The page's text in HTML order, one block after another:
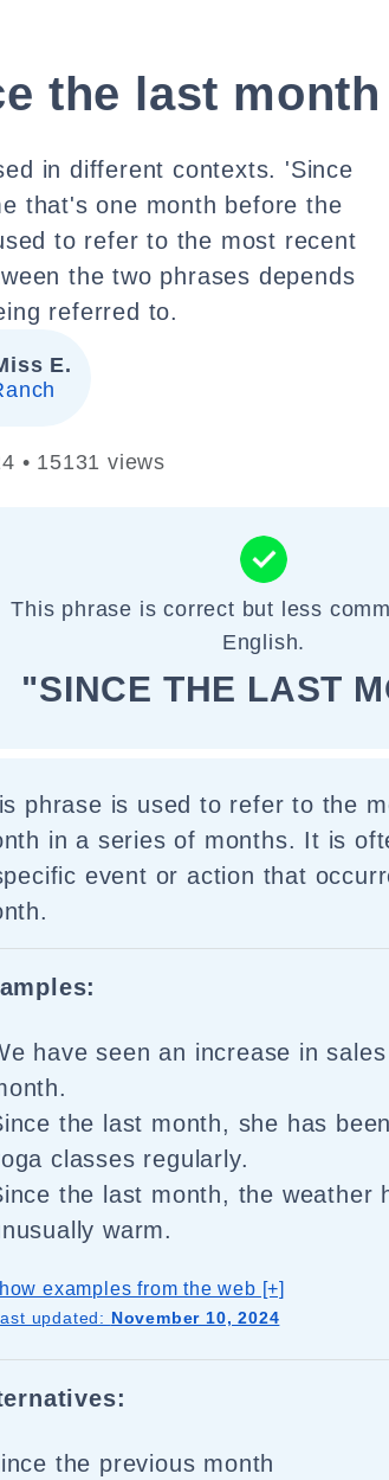
the last month
in different contexts. 'Since
that's one month before the
to refer to the most recent
the two phrases depends
referred to.
E.
• 15131 views
This phrase is correct but less
English.
"SINCE THE LAST
phrase is used to refer to the
in a series of months. It is
event or action that
have seen an increase in
the last month, she has
classes regularly.
the last month, the weather
warm.
examples from the web [+]
updated: November 10, 2024
the previous month